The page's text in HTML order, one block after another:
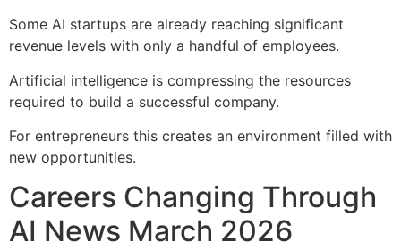
Some AI startups are already reaching significant
revenue levels with only a handful of employees.
Artificial intelligence is compressing the resources
required to build a successful company.
For entrepreneurs this creates an environment filled with
new opportunities.
Careers Changing Through
AI News March 2026